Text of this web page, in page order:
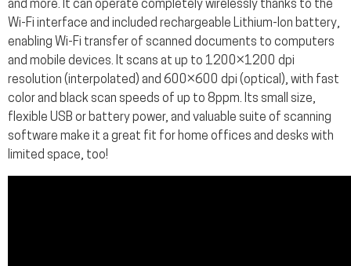
and more. It can operate completely wirelessly thanks to the
Wi-Fi interface and included rechargeable Lithium-Ion battery,
enabling Wi-Fi transfer of scanned documents to computers
and mobile devices. It scans at up to 1200×1200 dpi
resolution (interpolated) and 600×600 dpi (optical), with fast
color and black scan speeds of up to 8ppm. Its small size,
flexible USB or battery power, and valuable suite of scanning
software make it a great fit for home offices and desks with
limited space, too!